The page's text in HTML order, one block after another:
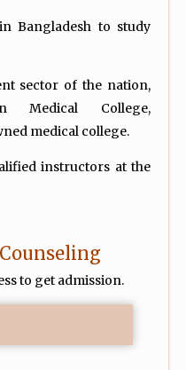
Bangladesh to study
sector of the nation,
Medical College,
medical college.
instructors at the
to get admission.